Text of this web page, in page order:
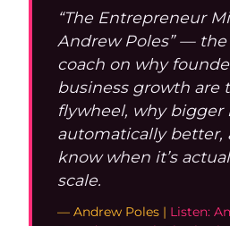
“The Entrepreneur
Andrew Poles” —
coach on why
business growth are
flywheel, why bigger
automatically better,
know when it’s
scale.
— Andrew Poles | Listen: